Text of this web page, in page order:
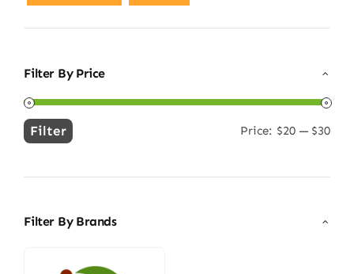
Filter By Price
Min
Max
Filter Price: $20— $30
Filter By Brands